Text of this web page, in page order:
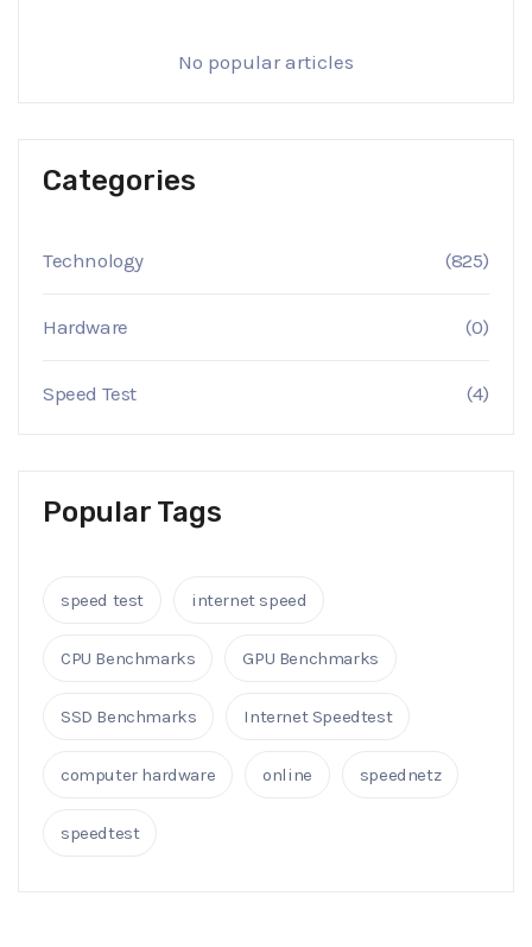
No popular articles
Categories
Technology (825)
Hardware (0)
Speed Test (4)
Popular Tags
speed test internet speed
CPU Benchmarks GPU Benchmarks
SSD Benchmarks Internet Speedtest
computer hardware online speednetz
speedtest